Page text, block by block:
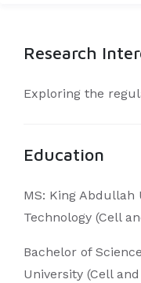
Research
Exploring the
Education
MS: King Abdullah
Technology (Cell
Bachelor of
University (Cell